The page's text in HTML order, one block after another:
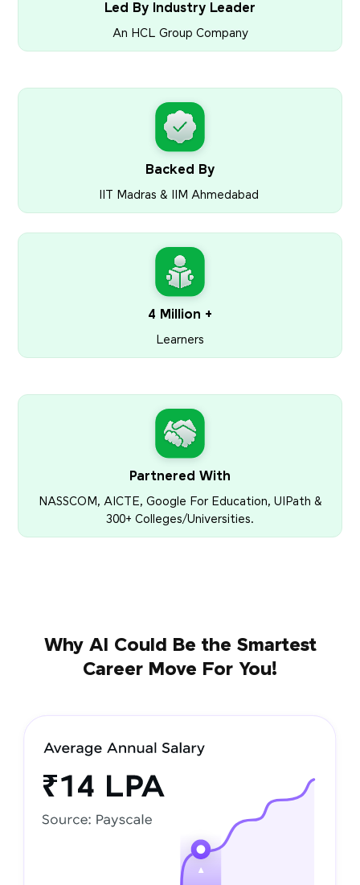
Led By Industry Leader
An HCL Group Company
Backed By
IIT Madras & IIM Ahmedabad
4 Million +
Learners
Partnered With
NASSCOM, AICTE, Google For Education, UIPath &
300+ Colleges/Universities.
Why AI Could Be the Smartest
Career Move For You!